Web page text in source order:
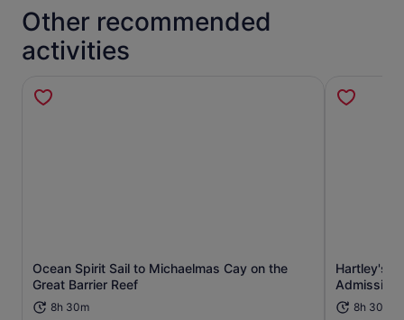
Other recommended
activities
Ocean Spirit Sail to Michaelmas Cay on the
Great Barrier Reef
8h 30m
Opens in new tab
Hartley's
Admission
8h 30m